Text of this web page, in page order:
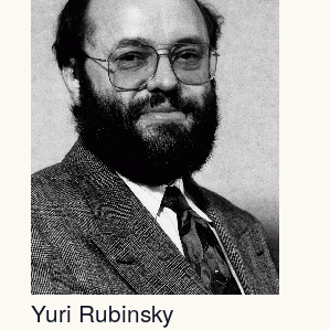
Yuri Rubinsky